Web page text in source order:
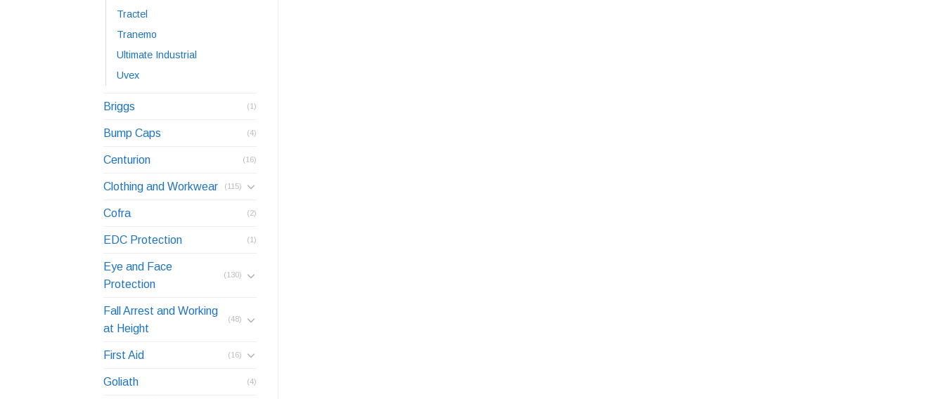
Tractel
Tranemo
Ultimate Industrial
Uvex
Briggs (1)
Bump Caps (4)
Centurion (16)
Clothing and Workwear (115)
Cofra (2)
EDC Protection (1)
Eye and Face
Protection
(130)
Fall Arrest and Working
at Height
(48)
First Aid (16)
Goliath (4)